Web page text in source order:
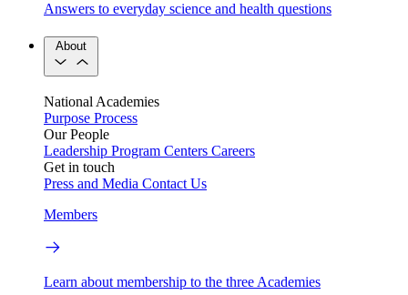
Answers to everyday science and health questions
About
National Academies
Purpose Process
Our People
Leadership Program Centers Careers
Get in touch
Press and Media Contact Us
Members
Learn about membership to the three Academies